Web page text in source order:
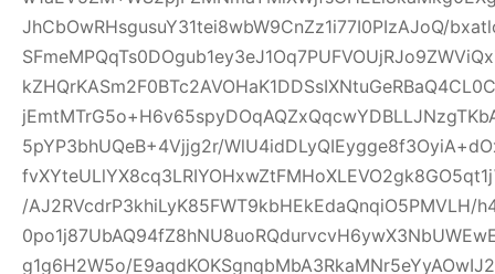
JhCbOwRHsgusuY31tei8wbW9CnZz1i77I0PIzAJoQ/
5pYP3bhUQeB+4Vjjg2r/
/AJ2RVcdrP3khiLyK85FWT9kbHEkEdaQnqiO5PMVLH/
g1g6H2W5o/